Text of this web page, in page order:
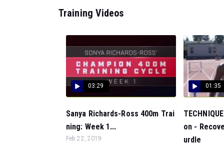
Training Videos
03:29
Sanya Richards-Ross 400m Trai
ning: Week 1...
Feb 22, 2019
01:35
on -
urdle